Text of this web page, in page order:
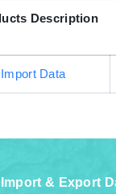
Description
Import Data
& Export